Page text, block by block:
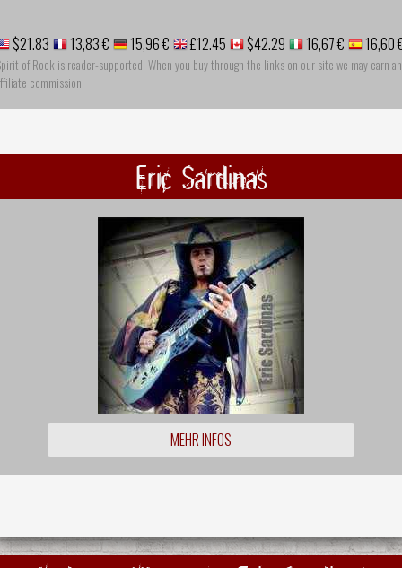
$21.83 13,83 € 15,96 € £12.45 $42.29 16,67 € 16,60
of Rock is reader-supported. When you buy through the links on our site we may earn an
commission
Eric Sardinas
MEHR INFOS